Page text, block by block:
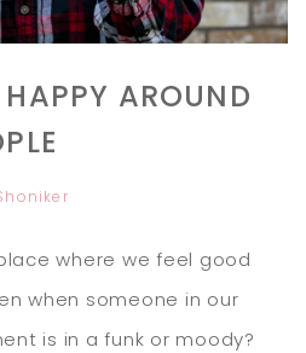
AROUND
where we feel good
when someone in our
is in a funk or moody?